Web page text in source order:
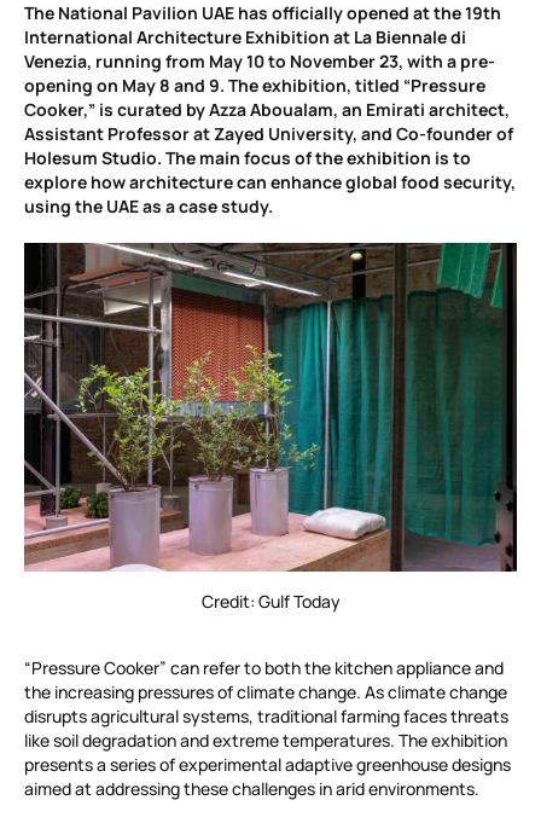
The National Pavilion UAE has officially opened at the 19th
International Architecture Exhibition at La Biennale di
Venezia, running from May 10 to November 23, with a pre-
opening on May 8 and 9. The exhibition, titled “Pressure
Cooker,” is curated by Azza Aboualam, an Emirati architect,
Assistant Professor at Zayed University, and Co-founder of
Holesum Studio. The main focus of the exhibition is to
explore how architecture can enhance global food security,
using the UAE as a case study.
Credit: Gulf Today
“Pressure Cooker” can refer to both the kitchen appliance and
the increasing pressures of climate change. As climate change
disrupts agricultural systems, traditional farming faces threats
like soil degradation and extreme temperatures. The exhibition
presents a series of experimental adaptive greenhouse designs
aimed at addressing these challenges in arid environments.